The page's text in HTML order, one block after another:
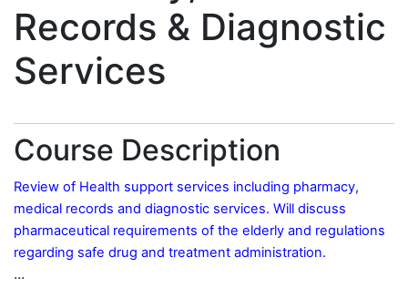
Records & Diagnostic
Services
Course Description
Review of Health support services including pharmacy,
medical records and diagnostic services. Will discuss
pharmaceutical requirements of the elderly and regulations
regarding safe drug and treatment administration.
...